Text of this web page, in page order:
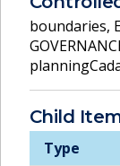
boundaries,
Child
Type